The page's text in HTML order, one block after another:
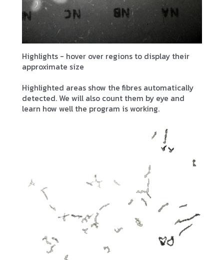
Highlights - hover over regions to display their
approximate size
Highlighted areas show the fibres automatically
detected. We will also count them by eye and
learn how well the program is working.